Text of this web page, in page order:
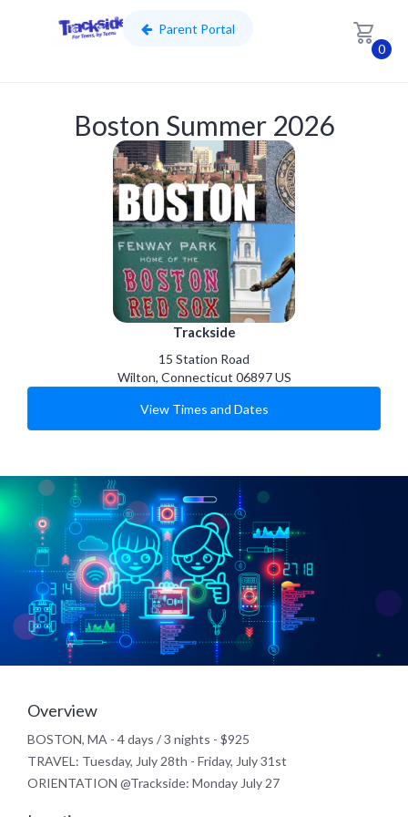
Parent Portal
0
Boston Summer 2026
Trackside
15 Station Road
Wilton, Connecticut 06897 US
View Times and Dates
Overview
BOSTON, MA - 4 days / 3 nights - $925
TRAVEL: Tuesday, July 28th - Friday, July 31st
ORIENTATION @Trackside: Monday July 27